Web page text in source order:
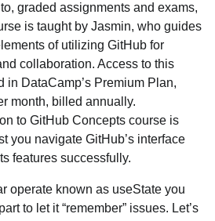
graded assignments and exams,
is taught by Jasmin, who guides
of utilizing GitHub for
collaboration. Access to this
in DataCamp’s Premium Plan,
month, billed annually.
to GitHub Concepts course is
you navigate GitHub’s interface
features successfully.
operate known as useState you
to let it “remember” issues. Let’s